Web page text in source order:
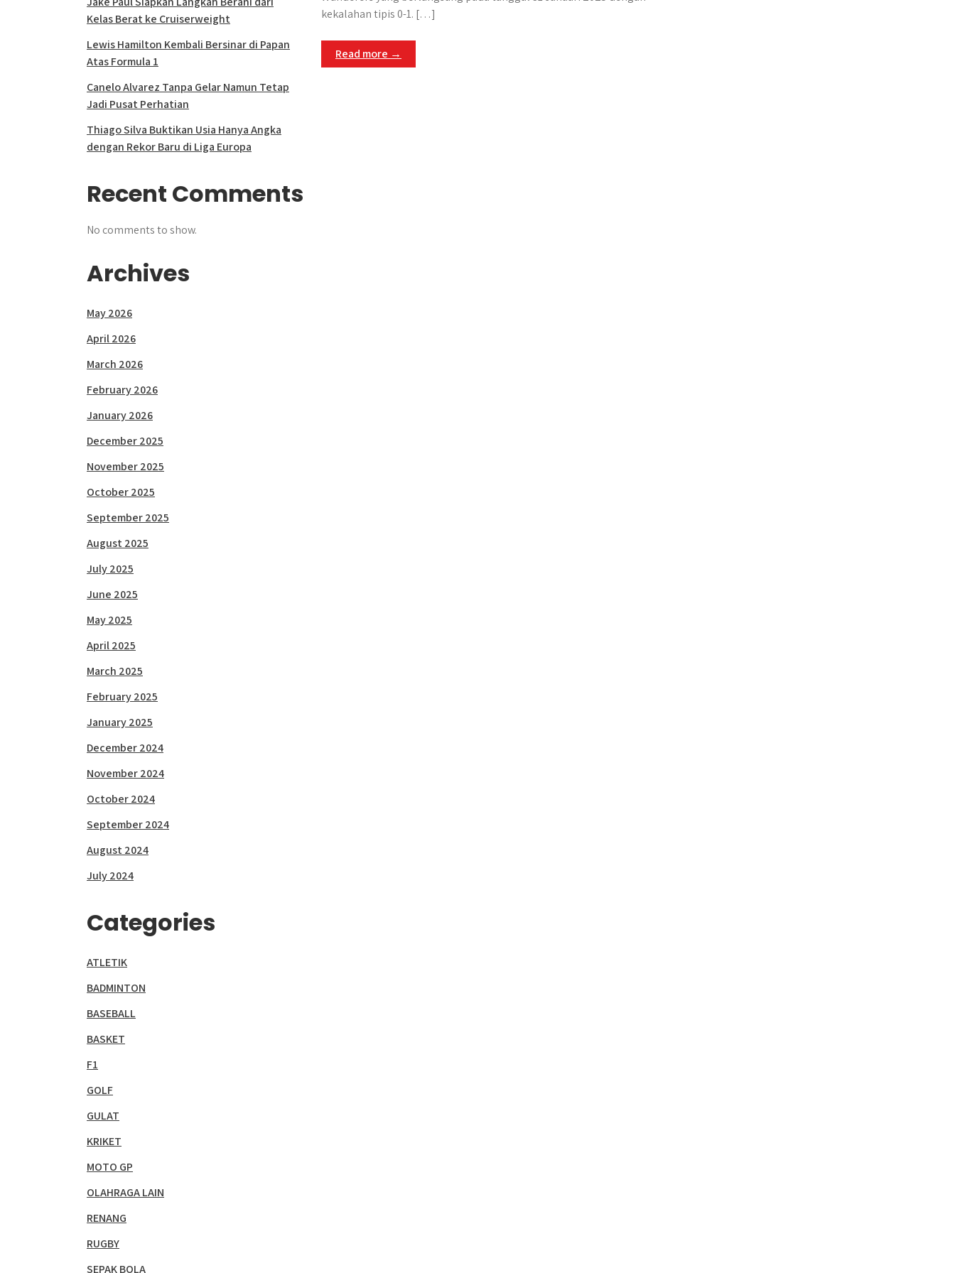
kekalahan tipis 0-1. […]
Read more →
Kelas Berat ke Cruiserweight
Lewis Hamilton Kembali Bersinar di Papan
Atas Formula 1
Canelo Alvarez Tanpa Gelar Namun Tetap
Jadi Pusat Perhatian
Thiago Silva Buktikan Usia Hanya Angka
dengan Rekor Baru di Liga Europa
Recent Comments
No comments to show.
Archives
May 2026
April 2026
March 2026
February 2026
January 2026
December 2025
November 2025
October 2025
September 2025
August 2025
July 2025
June 2025
May 2025
April 2025
March 2025
February 2025
January 2025
December 2024
November 2024
October 2024
September 2024
August 2024
July 2024
Categories
ATLETIK
BADMINTON
BASEBALL
BASKET
F1
GOLF
GULAT
KRIKET
MOTO GP
OLAHRAGA LAIN
RENANG
RUGBY
SEPAK BOLA